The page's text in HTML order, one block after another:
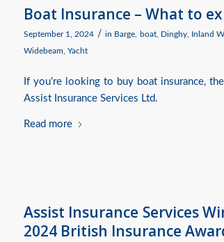
Boat Insurance – What to
September 1, 2024 / in Barge boat, Dinghy, Inland
Widebeam Yacht
If you’re looking to buy boat insurance,
Assist Insurance Services Ltd.
Read more
Assist Insurance Services
2024 British Insurance